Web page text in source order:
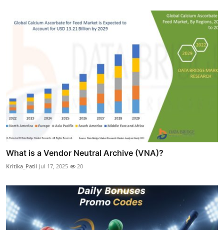
What is a Vendor Neutral Archive (VNA)?
Kritika_Patil Jul 17, 2025 20